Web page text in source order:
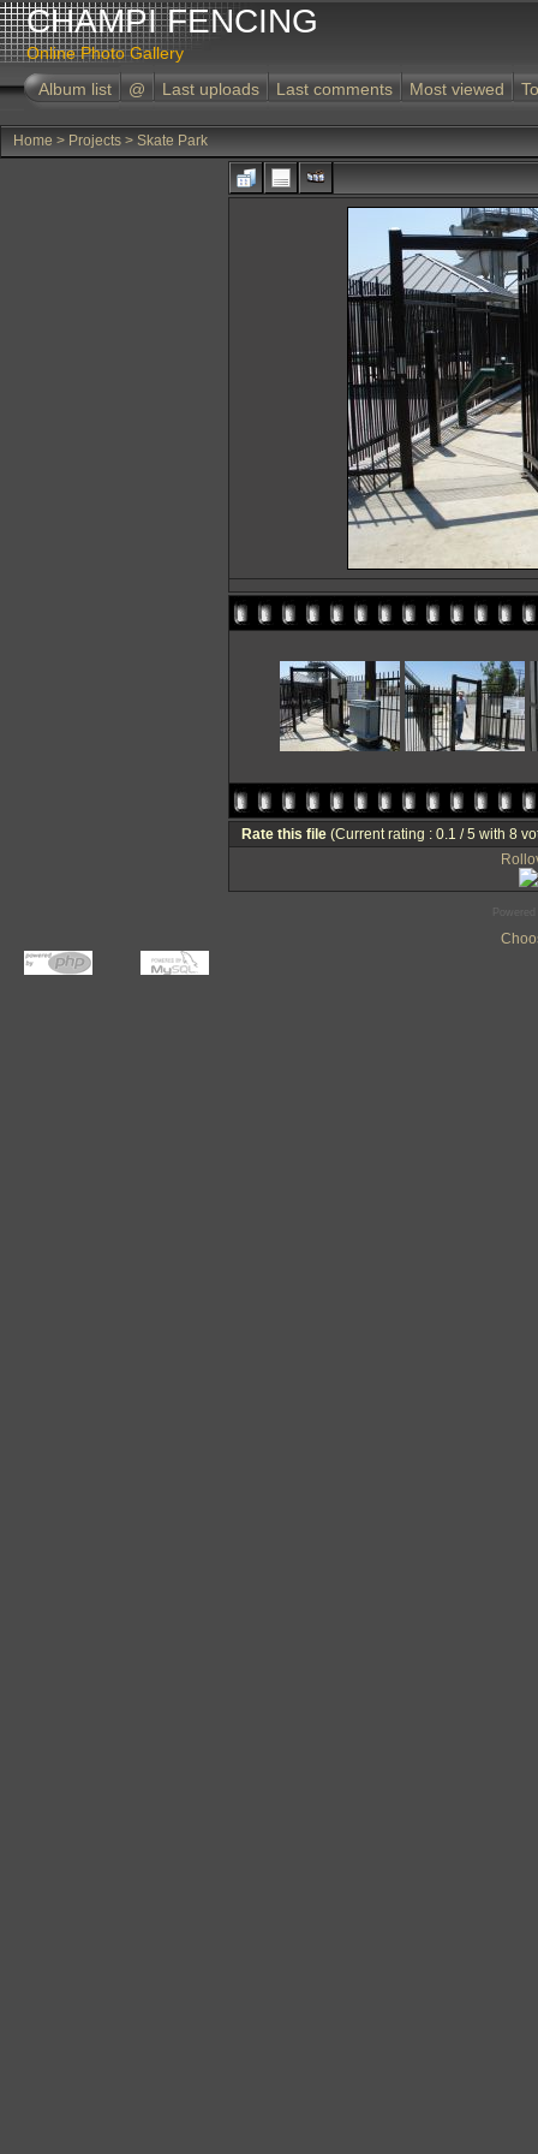
CHAMPI FENCING
Online Photo Gallery
Album list
@ Last uploads Last comments Most viewed
Home > Projects > Skate Park
Rate this file (Current rating : 0.1 / 5 with 8